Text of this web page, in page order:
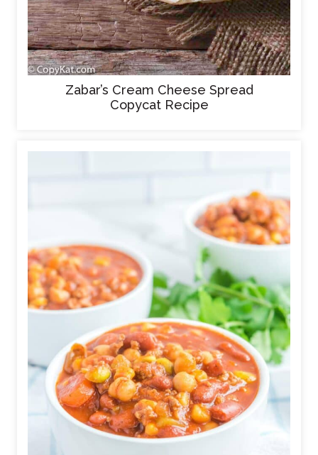
Zabar’s Cream Cheese Spread
Copycat Recipe